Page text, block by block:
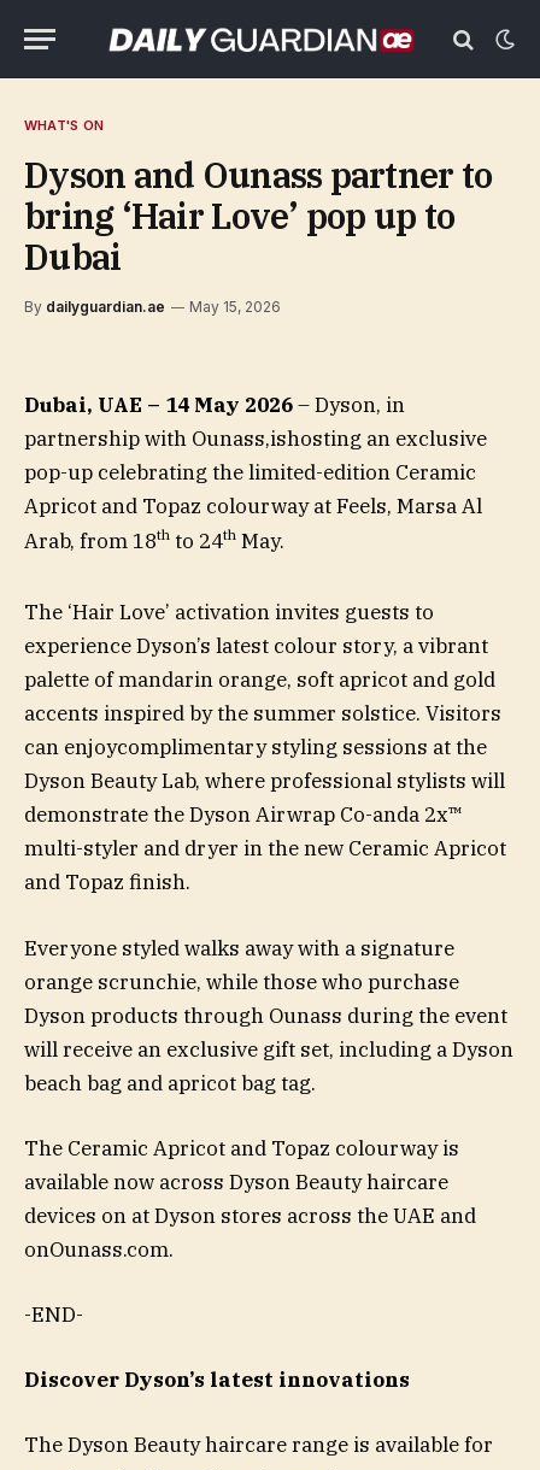
WHAT'S ON
Dyson and Ounass partner to
bring ‘Hair Love’ pop up to
Dubai
By dailyguardian.ae May 15, 2026
Dubai, UAE – 14 May 2026– Dyson, in
partnership with Ounass,ishosting an exclusive
pop-up celebrating the limited-edition Ceramic
Apricot and Topaz colourway at Feels, Marsa Al
Arab, from 18th to 24th May.
The ‘Hair Love’ activation invites guests to
experience Dyson’s latest colour story, a vibrant
palette of mandarin orange, soft apricot and gold
accents inspired by the summer solstice. Visitors
can enjoycomplimentary styling sessions at the
Dyson Beauty Lab, where professional stylists will
demonstrate the Dyson Airwrap Co-anda 2x™
multi-styler and dryer in the new Ceramic Apricot
and Topaz finish.
Everyone styled walks away with a signature
orange scrunchie, while those who purchase
Dyson products through Ounass during the event
will receive an exclusive gift set, including a Dyson
beach bag and apricot bag tag.
The Ceramic Apricot and Topaz colourway is
available now across Dyson Beauty haircare
devices on at Dyson stores across the UAE and
onOunass.com.
-END-
Discover Dyson’s latest innovations
The Dyson Beauty haircare range is available for